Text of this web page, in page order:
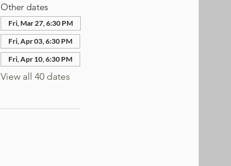
Other dates
Fri, Mar 27, 6:30 PM
Fri, Apr 03, 6:30 PM
Fri, Apr 10, 6:30 PM
View all 40 dates